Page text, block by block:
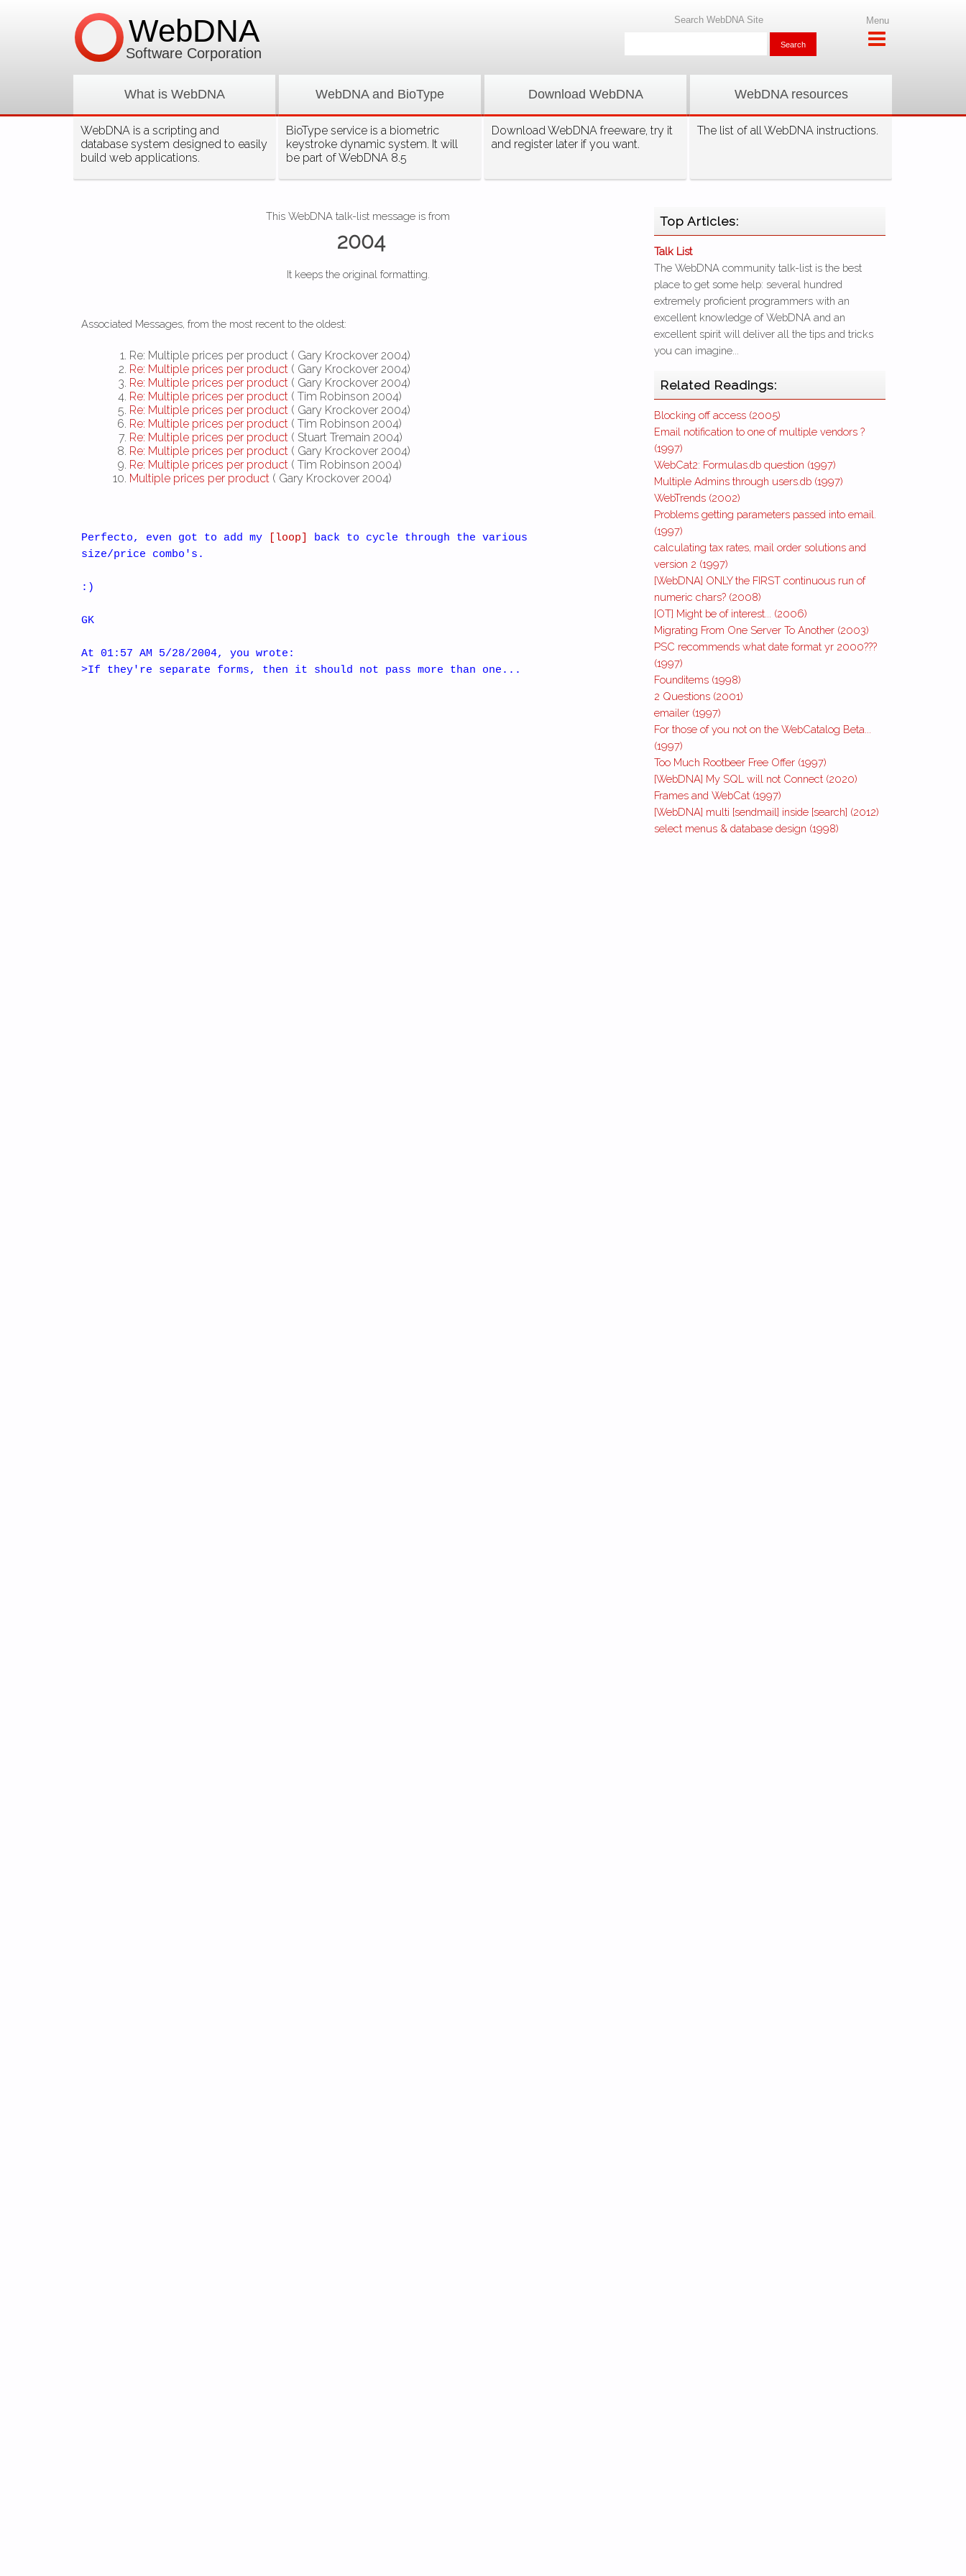
What is WebDNA
WebDNA is a scripting and
database system designed to easily
build web applications.
WebDNA and BioType
BioType service is a biometric
keystroke dynamic system. It will
be part of WebDNA 8.5
Download WebDNA
Download WebDNA freeware, try it
and register later if you want.
WebDNA resources
The list of all WebDNA instructions.
WebDNA
Software Corporation
Search WebDNA Site Menu